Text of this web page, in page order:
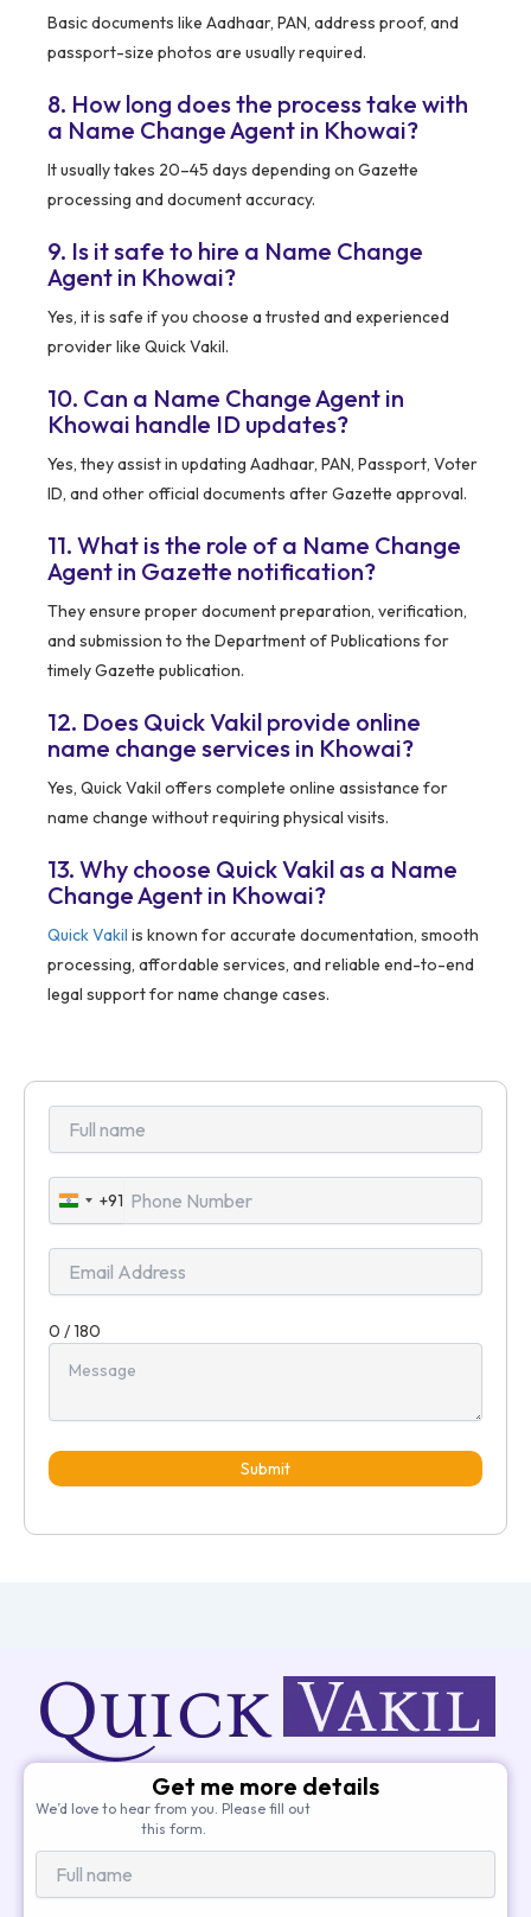
Basic documents like Aadhaar, PAN, address proof, and
passport-size photos are usually required.
8. How long does the process take with
a Name Change Agent in Khowai?
It usually takes 20–45 days depending on Gazette
processing and document accuracy.
9. Is it safe to hire a Name Change
Agent in Khowai?
Yes, it is safe if you choose a trusted and experienced
provider like Quick Vakil.
10. Can a Name Change Agent in
Khowai handle ID updates?
Yes, they assist in updating Aadhaar, PAN, Passport, Voter
ID, and other official documents after Gazette approval.
11. What is the role of a Name Change
Agent in Gazette notification?
They ensure proper document preparation, verification,
and submission to the Department of Publications for
timely Gazette publication.
12. Does Quick Vakil provide online
name change services in Khowai?
Yes, Quick Vakil offers complete online assistance for
name change without requiring physical visits.
13. Why choose Quick Vakil as a Name
Change Agent in Khowai?
Quick Vakil is known for accurate documentation, smooth
processing, affordable services, and reliable end-to-end
legal support for name change cases.
India
+91
+91
0 / 180
Submit
Get me more details
We’d love to hear from you. Please fill out
this form.